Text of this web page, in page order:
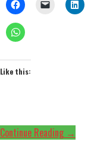
Like this:
Continue Reading →